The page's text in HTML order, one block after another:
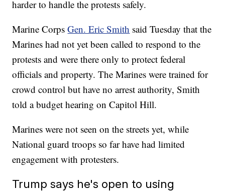
harder to handle the protests safely.
Marine CorpsGen. Eric Smith said Tuesday that the
Marines had not yet been called to respond to the
protests and were there only to protect federal
officials and property. The Marines were trained for
crowd control but have no arrest authority, Smith
told a budget hearing on Capitol Hill.
Marines were not seen on the streets yet, while
National guard troops so far have had limited
engagement with protesters.
Trump says he's open to using